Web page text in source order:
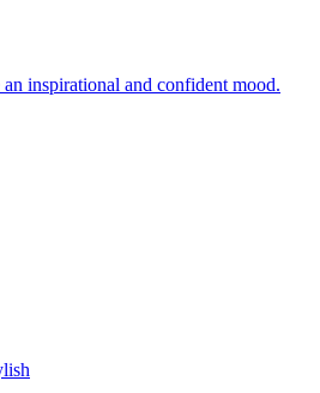
inspirational and confident mood.